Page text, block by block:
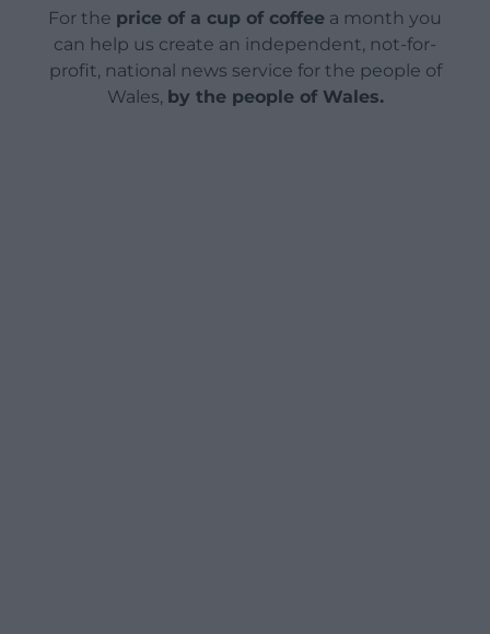
For the price of a cup of coffee a month you
can help us create an independent, not-for-
profit, national news service for the people of
Wales, by the people of Wales.